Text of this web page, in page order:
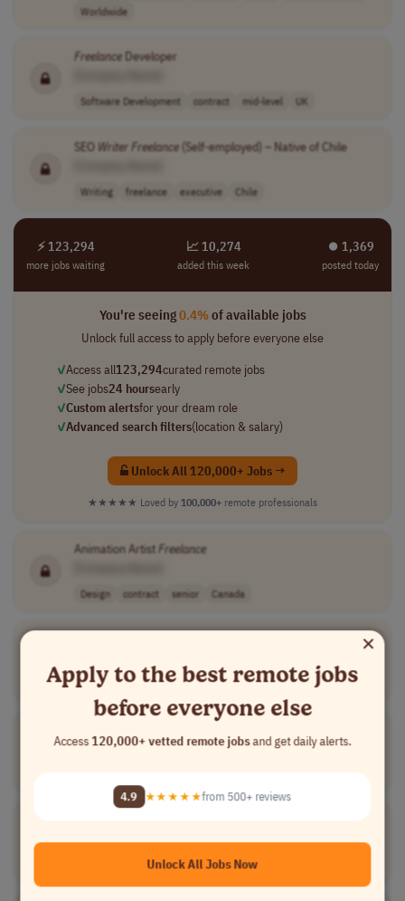
Worldwide
FreelanceDeveloper
Software Development contract mid-level UK
SEO Writer Freelance(Self-employed) – Native of Chile
Writing freelance executive Chile
⚡ 123,294
more jobs waiting
📈 10,274
added this week
⏺︎ 1,369
posted today
You're seeing0.4%of available jobs
Unlock full access to apply before everyone else
✓Access all123,294curated remote jobs
✓See jobs24 hoursearly
✓Custom alertsfor your dream role
✓Advanced search filters(location & salary)
Unlock All 120,000+ Jobs →
★★★★★ Loved by 100,000+ remote professionals
Animation ArtistFreelance
Design contract senior Canada
Writing part-time $40/hr USA
[Company Name]
[Company Name]
part-time mid-level usd 50 per hour
×
Apply to the best remote jobs
before everyone else
Access120,000+ vetted remote jobsand get daily alerts.
4.9 ★★★★★from 500+ reviews
Unlock All Jobs Now